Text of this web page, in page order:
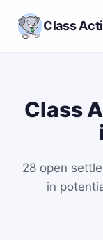
Class
Class
28 open
in